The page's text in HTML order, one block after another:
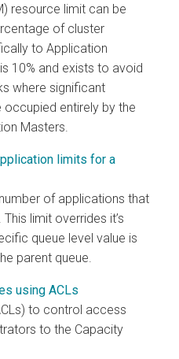
resource limit can be
of cluster
to Application
10% and exists to avoid
where significant
entirely by the
Masters.
limits for a
of applications that
limit overrides it’s
queue level value is
parent queue.
using ACLs
to control access
to the Capacity